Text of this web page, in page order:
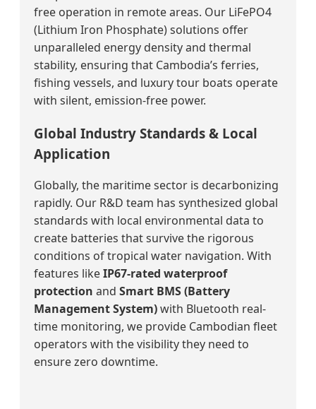
free operation in remote areas. Our LiFePO4
(Lithium Iron Phosphate) solutions offer
unparalleled energy density and thermal
stability, ensuring that Cambodia’s ferries,
fishing vessels, and luxury tour boats operate
with silent, emission-free power.
Global Industry Standards & Local
Application
Globally, the maritime sector is decarbonizing
rapidly. Our R&D team has synthesized global
standards with local environmental data to
create batteries that survive the rigorous
conditions of tropical water navigation. With
features likeIP67-rated waterproof
protection and Smart BMS (Battery
Management System)with Bluetooth real-
time monitoring, we provide Cambodian fleet
operators with the visibility they need to
ensure zero downtime.